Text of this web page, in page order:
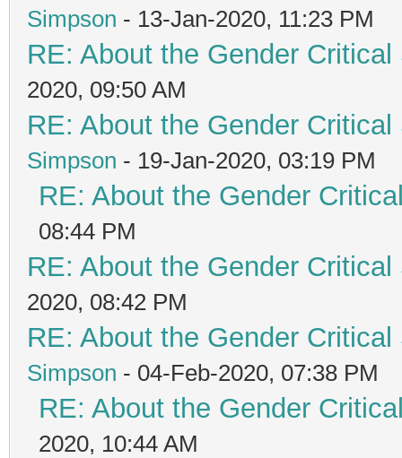
Simpson - 13-Jan-2020, 11:23 PM
RE: About the Gender
2020, 09:50 AM
RE: About the Gender
Simpson - 19-Jan-2020, 03:19 PM
RE: About the Gender
08:44 PM
RE: About the Gender
2020, 08:42 PM
RE: About the Gender
Simpson - 04-Feb-2020, 07:38 PM
RE: About the Gender
2020, 10:44 AM